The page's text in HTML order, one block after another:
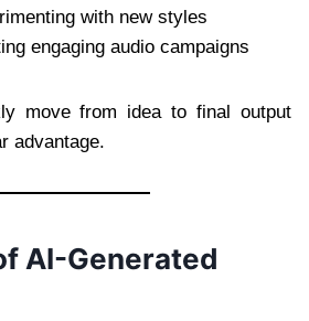
with new styles
engaging audio campaigns
move from idea to final output
advantage.
AI-Generated